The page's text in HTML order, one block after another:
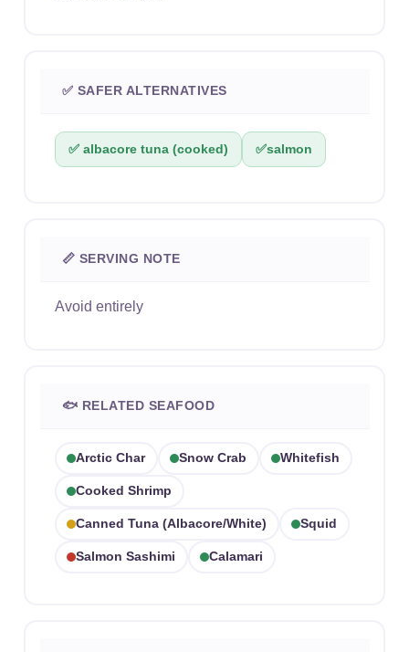
✅ SAFER ALTERNATIVES
✅ albacore tuna (cooked) ✅salmon
📏 SERVING NOTE
Avoid entirely
🐟 RELATED SEAFOOD
Arctic Char Snow Crab Whitefish
Cooked Shrimp
Canned Tuna (albacore/white) Squid
Salmon Sashimi Calamari